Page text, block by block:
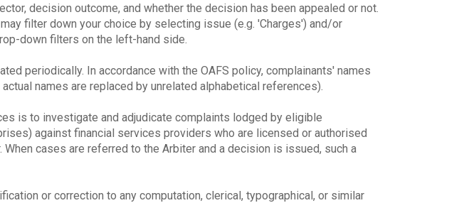
decision outcome, and whether the decision has been appealed or not.
filter down your choice by selecting issue (e.g. 'Charges') and/or
down filters on the left-hand side.
periodically. In accordance with the OAFS policy, complainants' names
names are replaced by unrelated alphabetical references).
is to investigate and adjudicate complaints lodged by eligible
against financial services providers who are licensed or authorised
cases are referred to the Arbiter and a decision is issued, such a
or correction to any computation, clerical, typographical, or similar